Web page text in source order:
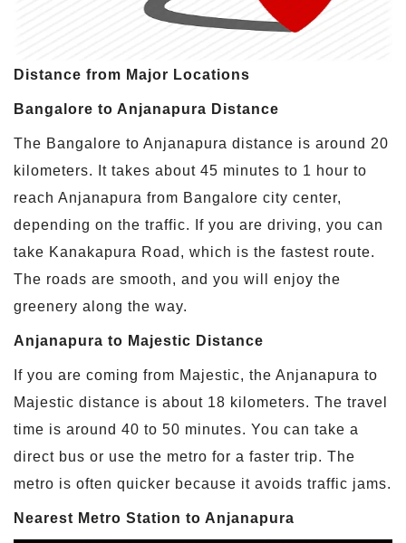
Distance from Major Locations
Bangalore to Anjanapura Distance
The Bangalore to Anjanapura distance is around 20
kilometers. It takes about 45 minutes to 1 hour to
reach Anjanapura from Bangalore city center,
depending on the traffic. If you are driving, you can
take Kanakapura Road, which is the fastest route.
The roads are smooth, and you will enjoy the
greenery along the way.
Anjanapura to Majestic Distance
If you are coming from Majestic, the Anjanapura to
Majestic distance is about 18 kilometers. The travel
time is around 40 to 50 minutes. You can take a
direct bus or use the metro for a faster trip. The
metro is often quicker because it avoids traffic jams.
Nearest Metro Station to Anjanapura